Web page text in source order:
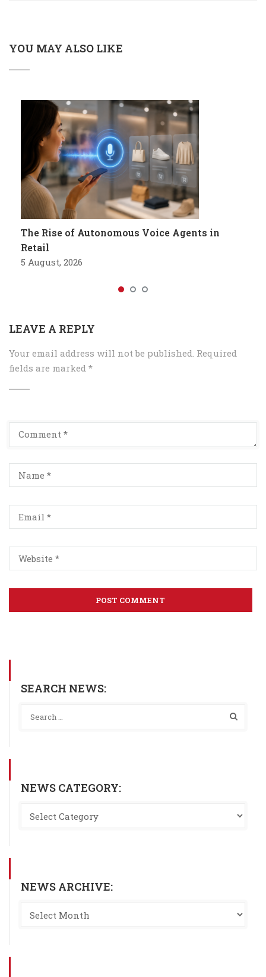
YOU MAY ALSO LIKE
The Rise of Autonomous Voice Agents in
Retail
5 August, 2026
LEAVE A REPLY
Your email address will not be published. Required
fields are marked *
SEARCH NEWS:
NEWS CATEGORY:
NEWS ARCHIVE: